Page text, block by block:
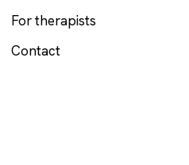
For therapists
Contact